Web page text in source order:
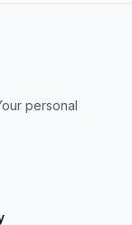
personal